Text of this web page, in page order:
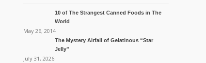
10 of The Strangest Canned Foods in The
World
May 26, 2014
The Mystery Airfall of Gelatinous “Star
Jelly”
July 31, 2026